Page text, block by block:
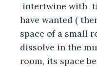
intertwine with
have wanted (
space of a small
dissolve in the
room, its space